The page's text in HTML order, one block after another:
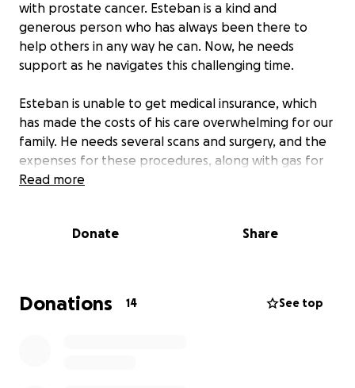
with prostate cancer. Esteban is a kind and
generous person who has always been there to
help others in any way he can. Now, he needs
support as he navigates this challenging time.
Esteban is unable to get medical insurance, which
has made the costs of his care overwhelming for our
family. He needs several scans and surgery, and the
expenses for these procedures, along with gas for
travel and X-rays, are adding up quickly. The financial
his body. The results of these tests will guide his next
steps and are crucial for his care. Donations will go
Read more
Donate Share
Donations 14 See top